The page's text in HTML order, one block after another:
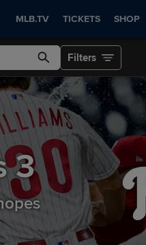
MLB.TV TICKETS SHOP
Filters
3